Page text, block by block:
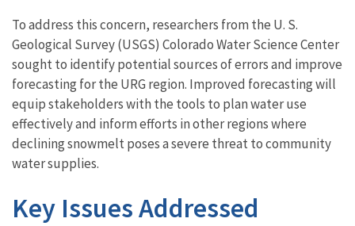
To address this concern, researchers from the U. S.
Geological Survey (USGS) Colorado Water Science Center
sought to identify potential sources of errors and improve
forecasting for the URG region. Improved forecasting will
equip stakeholders with the tools to plan water use
effectively and inform efforts in other regions where
declining snowmelt poses a severe threat to community
water supplies.
Key Issues Addressed